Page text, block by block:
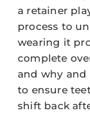
a retainer
process to
wearing it
complete
and why
to ensure
shift back